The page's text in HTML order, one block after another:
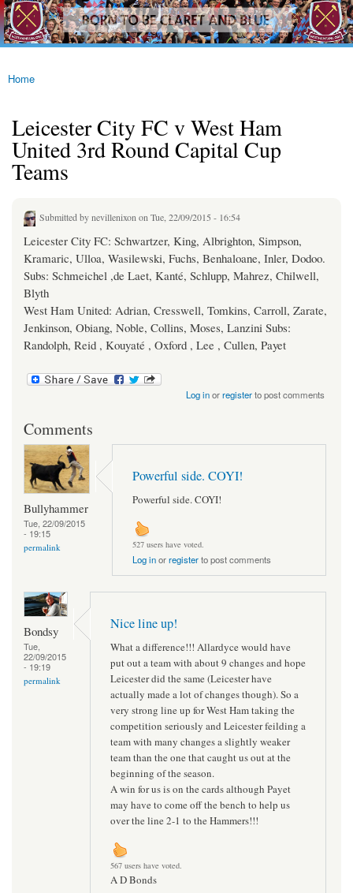
Skip to
main
content
westhamfans.org
Born
To Be
Claret
Blue
You are here
Home
Leicester City FC v West Ham
United 3rd Round Capital Cup
Teams
Submitted bynevillenixonon Tue, 22/09/2015 - 16:54
Leicester City FC: Schwartzer, King, Albrighton, Simpson,
Kramaric, Ulloa, Wasilewski, Fuchs, Benhaloane, Inler, Dodoo.
Subs: Schmeichel ,de Laet, Kanté, Schlupp, Mahrez, Chilwell,
Blyth
West Ham United: Adrian, Cresswell, Tomkins, Carroll, Zarate,
Jenkinson, Obiang, Noble, Collins, Moses, Lanzini Subs:
Randolph, Reid , Kouyaté , Oxford , Lee , Cullen, Payet
Log inorregisterto post comments
Comments
Bullyhammer
Tue, 22/09/2015
- 19:15
permalink
Powerful side. COYI!
Powerful side. COYI!
527 users have voted.
Log inorregisterto post comments
Bondsy
Tue,
22/09/2015
- 19:19
permalink
Nice line up!
What a difference!!! Allardyce would have
put out a team with about 9 changes and hope
Leicester did the same (Leicester have
actually made a lot of changes though). So a
very strong line up for West Ham taking the
competition seriously and Leicester feilding a
team with many changes a slightly weaker
team than the one that caught us out at the
beginning of the season.
A win for us is on the cards although Payet
may have to come off the bench to help us
over the line 2-1 to the Hammers!!!
567 users have voted.
A D Bonds